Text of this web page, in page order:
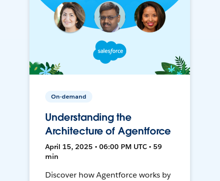
On-demand
Understanding the
Architecture of Agentforce
April 15, 2025 • 06:00 PM UTC • 59
min
Discover how Agentforce works by